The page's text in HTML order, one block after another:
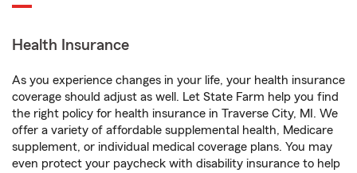
Health Insurance
As you experience changes in your life, your health insurance
coverage should adjust as well. Let State Farm help you find
the right policy for health insurance in Traverse City, MI. We
offer a variety of affordable supplemental health, Medicare
supplement, or individual medical coverage plans. You may
even protect your paycheck with disability insurance to help